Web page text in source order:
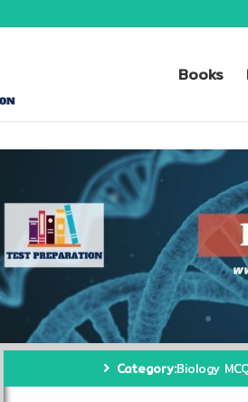
Books
Category:Biology